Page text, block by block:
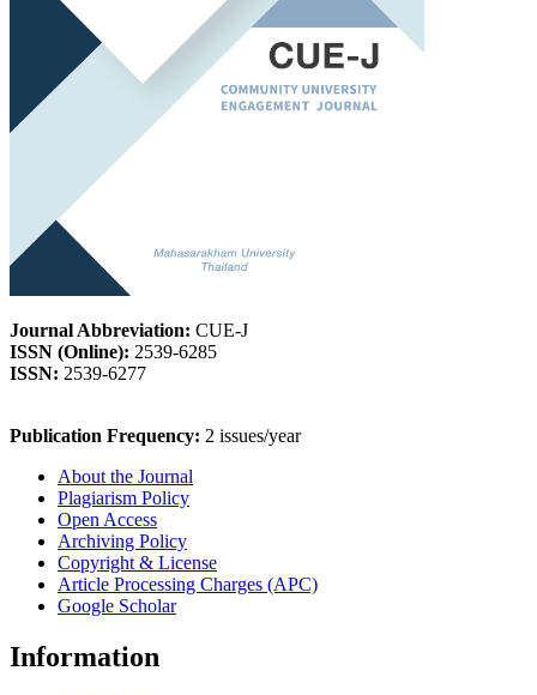
Journal Abbreviation: CUE-J
ISSN (Online): 2539-6285
ISSN: 2539-6277
Publication Frequency: 2 issues/year
About the Journal
Plagiarism Policy
Open Access
Archiving Policy
Copyright & License
Article Processing Charges (APC)
Google Scholar
Information